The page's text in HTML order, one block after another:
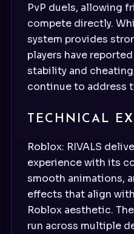
PvP duels, allowing
compete directly.
system provides
players have
stability and
continue to address
TECHNICAL
Roblox: RIVALS
experience with its
smooth animations,
effects that align
Roblox aesthetic.
run across multiple